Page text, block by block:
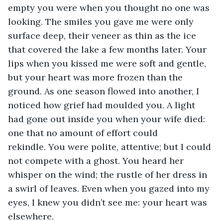
empty you were when you thought no one was
looking. The smiles you gave me were only
surface deep, their veneer as thin as the ice
that covered the lake a few months later. Your
lips when you kissed me were soft and gentle,
but your heart was more frozen than the
ground. As one season flowed into another, I
noticed how grief had moulded you. A light
had gone out inside you when your wife died:
one that no amount of effort could
rekindle. You were polite, attentive; but I could
not compete with a ghost. You heard her
whisper on the wind; the rustle of her dress in
a swirl of leaves. Even when you gazed into my
eyes, I knew you didn’t see me: your heart was
elsewhere.